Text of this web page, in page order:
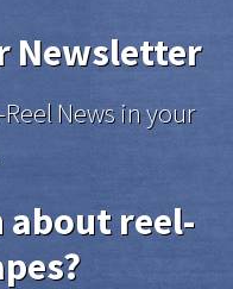
Newsletter
News in your
about reel-